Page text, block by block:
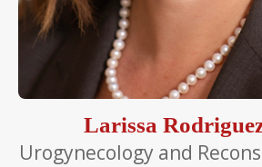
Larissa
Urogynecology and